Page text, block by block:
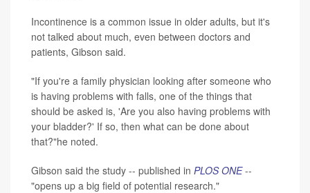
Incontinence is a common issue in older adults, but it's
not talked about much, even between doctors and
patients, Gibson said.
"If you're a family physician looking after someone who
is having problems with falls, one of the things that
should be asked is, 'Are you also having problems with
your bladder?' If so, then what can be done about
that?"he noted.
Gibson said the study -- published in PLOS ONE--
"opens up a big field of potential research."